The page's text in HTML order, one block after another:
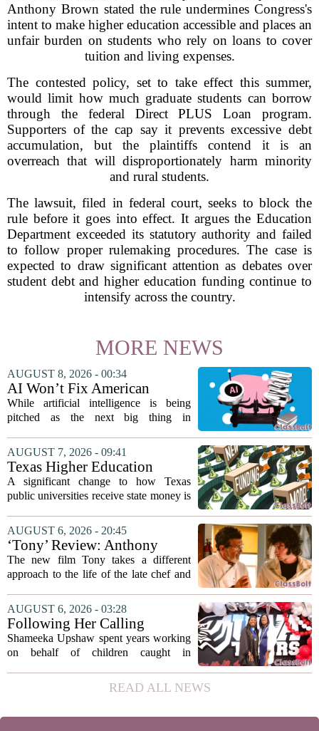
Anthony Brown stated the rule undermines Congress's
intent to make higher education accessible and places an
unfair burden on students who rely on loans to cover
tuition and living expenses.
The contested policy, set to take effect this summer,
would limit how much graduate students can borrow
through the federal Direct PLUS Loan program.
Supporters of the cap say it prevents excessive debt
accumulation, but the plaintiffs contend it is an
overreach that will disproportionately harm minority
and rural students.
The lawsuit, filed in federal court, seeks to block the
rule before it goes into effect. It argues the Education
Department exceeded its statutory authority and failed
to follow proper rulemaking procedures. The case is
expected to draw significant attention as debates over
student debt and higher education funding continue to
intensify across the country.
MORE NEWS
AUGUST 8, 2026 - 00:34
AI Won’t Fix American
Education
While artificial intelligence is being
pitched as the next big thing in
to automated grading, there is a growing
argument that the technology will not
solve...
AUGUST 7, 2026 - 09:41
Texas Higher Education
Coordinating Board
recommends changing public
focus on student success
metrics
A significant change to how Texas
public universities receive state money is
Education Coordinating Board put
forward a new funding model during its
July 22 quarterly...
AUGUST 6, 2026 - 20:45
‘Tony’ Review: Anthony
Bourdain’s Education in Food
and Life
The new film Tony takes a different
approach to the life of the late chef and
covering his globe-trotting fame, the
movie focuses on the years before any
of...
AUGUST 6, 2026 - 03:28
Following Her Calling
Shameeka Upshaw spent years working
on behalf of children caught in
has shifted her focus to a different group
that needs strong support: students
READ ALL NEWS